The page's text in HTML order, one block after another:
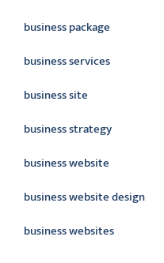
business package
business services
business site
business strategy
business website
business website design
business websites